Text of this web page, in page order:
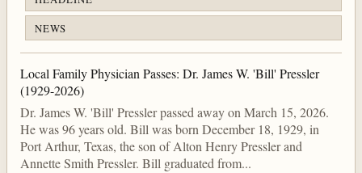
NEWS
Local Family Physician Passes: Dr. James W. 'Bill' Pressler
(1929-2026)
Dr. James W. 'Bill' Pressler passed away on March 15, 2026.
He was 96 years old. Bill was born December 18, 1929, in
Port Arthur, Texas, the son of Alton Henry Pressler and
Annette Smith Pressler. Bill graduated from...